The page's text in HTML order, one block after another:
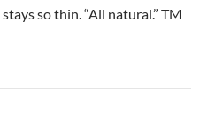
so thin. “All natural.” TM